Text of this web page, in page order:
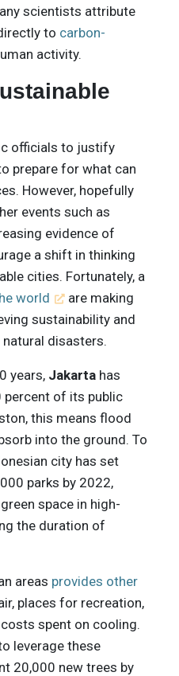
scientists attribute
to carbon-
activity.
officials to justify
prepare for what can
However, hopefully
events such as
evidence of
a shift in thinking
cities. Fortunately, a
world
are making
sustainability and
disasters.
years, Jakarta has
percent of its public
this means flood
into the ground. To
city has set
parks by 2022,
space in high-
the duration of
areas provides other
places for recreation,
spent on cooling.
leverage these
20,000 new trees by